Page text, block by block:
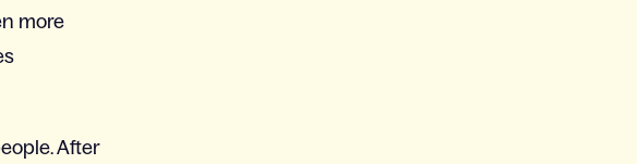
more
After